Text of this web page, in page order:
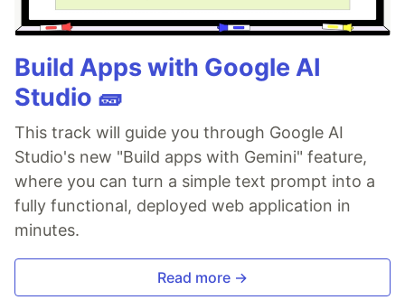
Build Apps with Google AI
Studio 🧱
This track will guide you through Google AI
Studio's new "Build apps with Gemini" feature,
where you can turn a simple text prompt into a
fully functional, deployed web application in
minutes.
Read more →